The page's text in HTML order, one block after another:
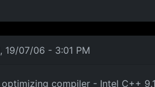
19/07/06 - 3:01 PM
compiler - Intel C++ 9.1